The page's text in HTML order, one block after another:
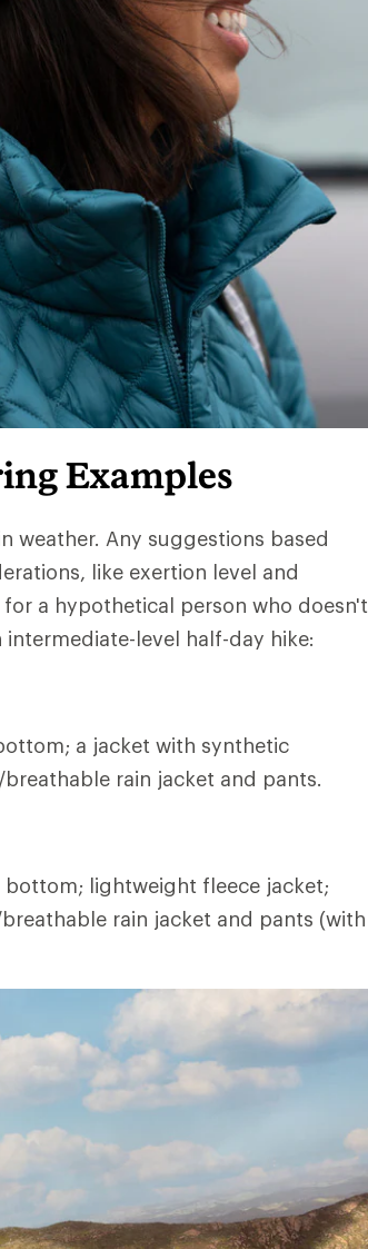
Examples
weather. Any suggestions based
like exertion level and
a hypothetical person who doesn't
level half-day hike:
a jacket with synthetic
rain jacket and pants.
lightweight fleece jacket;
rain jacket and pants (with